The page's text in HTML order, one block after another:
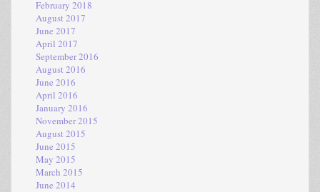
February 2018
August 2017
June 2017
April 2017
September 2016
August 2016
June 2016
April 2016
January 2016
November 2015
August 2015
June 2015
May 2015
March 2015
June 2014